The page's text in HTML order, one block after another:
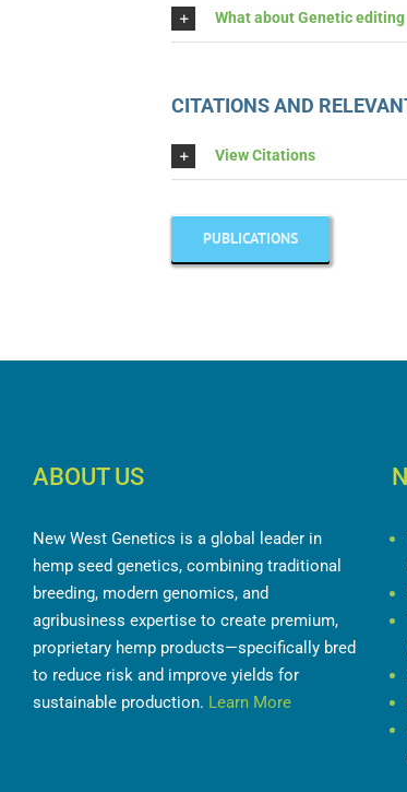
What about Genetic editing
CITATIONS AND
View Citations
PUBLICATIONS
ABOUT US
New West Genetics is a global leader in
hemp seed genetics, combining traditional
breeding, modern genomics, and
agribusiness expertise to create premium,
proprietary hemp products—specifically
bred to reduce risk and improve yields for
sustainable production. Learn More